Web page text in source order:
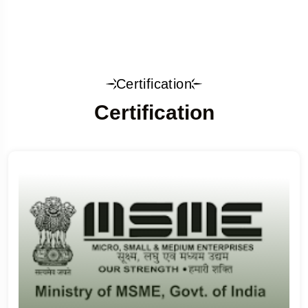
Certification
Certification